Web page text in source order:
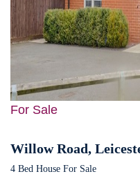
For Sale
Willow Road,
4 Bed House For Sale